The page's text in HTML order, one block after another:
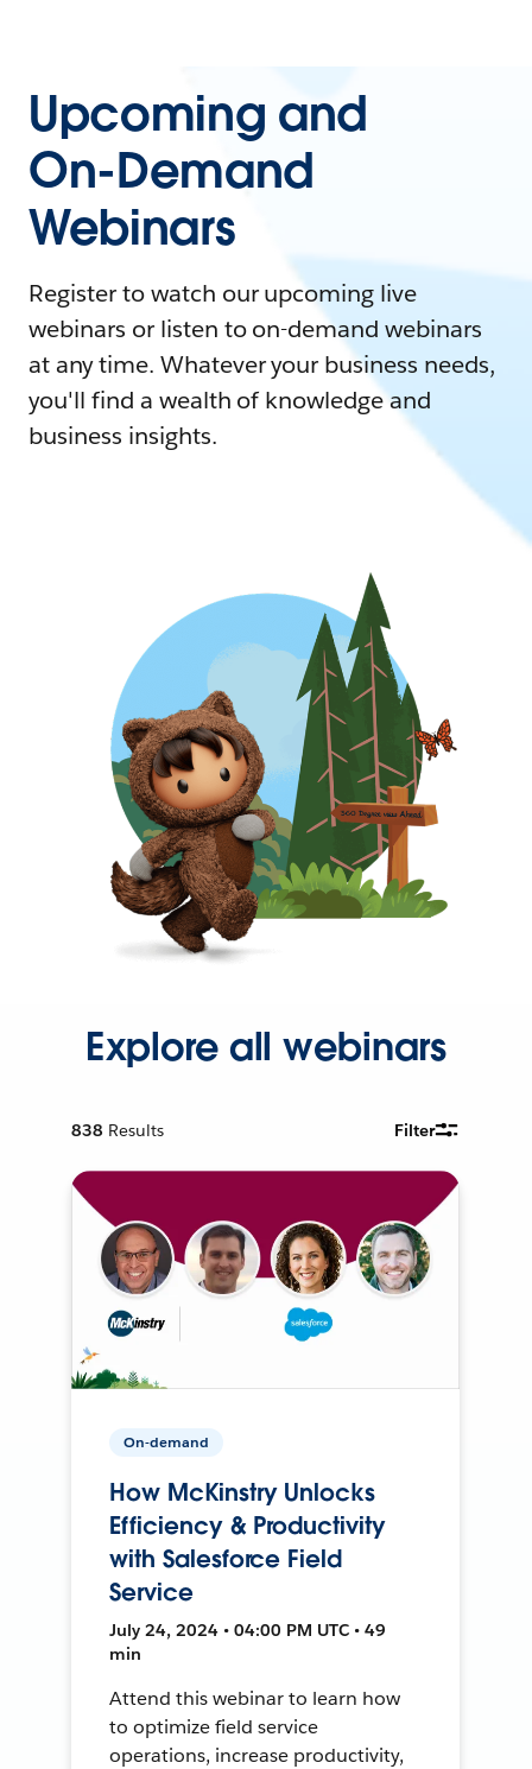
Upcoming and
On-Demand
Webinars
Register to watch our upcoming live
webinars or listen to on-demand webinars
at any time. Whatever your business needs,
you'll find a wealth of knowledge and
business insights.
Explore all webinars
838 Results Filter
On-demand
How McKinstry Unlocks
Efficiency & Productivity
with Salesforce Field
Service
July 24, 2024 • 04:00 PM UTC • 49
min
Attend this webinar to learn how
to optimize field service
operations, increase productivity,